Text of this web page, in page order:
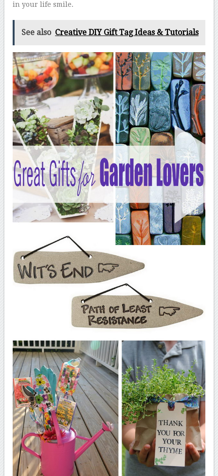
in your life smile.
See also Creative DIY Gift Tag Ideas & Tutorials